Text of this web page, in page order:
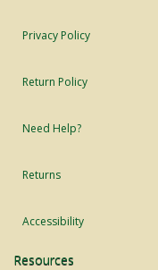
Privacy Policy
Return Policy
Need Help?
Returns
Accessibility
Resources